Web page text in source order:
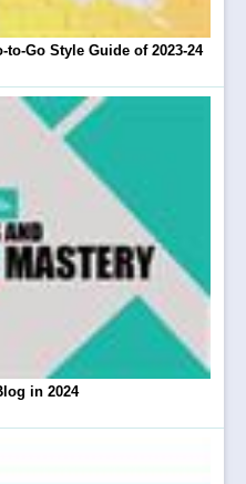
Go Style Guide of 2023-24
in 2024